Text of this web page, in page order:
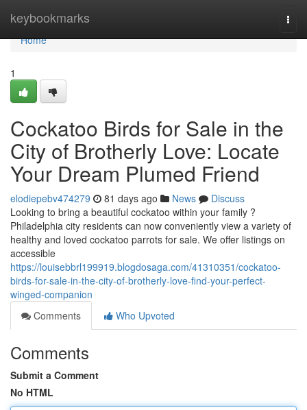
keybookmarks
Home
Home
1
Cockatoo Birds for Sale in the
City of Brotherly Love: Locate
Your Dream Plumed Friend
elodiepebv474279 81 days ago News
Discuss
Looking to bring a beautiful cockatoo within your family ?
Philadelphia city residents can now conveniently view a variety of
healthy and loved cockatoo parrots for sale. We offer listings on
accessible
https://louisebbrl199919.blogdosaga.com/41310351/cockatoo-
birds-for-sale-in-the-city-of-brotherly-love-find-your-perfect-
winged-companion
Comments
Who Upvoted
Comments
Submit a Comment
No HTML